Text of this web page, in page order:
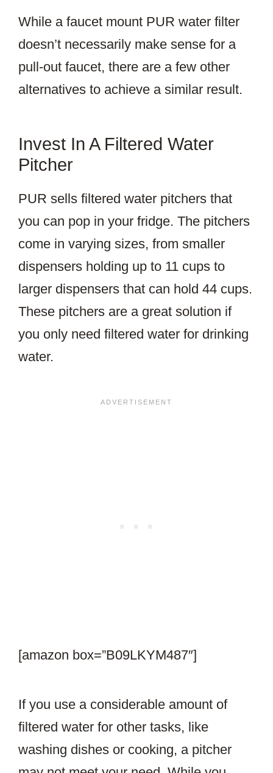
While a faucet mount PUR water filter
doesn’t necessarily make sense for a
pull-out faucet, there are a few other
alternatives to achieve a similar result.
Invest In A Filtered Water
Pitcher
PUR sells filtered water pitchers that
you can pop in your fridge. The pitchers
come in varying sizes, from smaller
dispensers holding up to 11 cups to
larger dispensers that can hold 44 cups.
These pitchers are a great solution if
you only need filtered water for drinking
water.
[amazon box=”B09LKYM487″]
If you use a considerable amount of
filtered water for other tasks, like
washing dishes or cooking, a pitcher